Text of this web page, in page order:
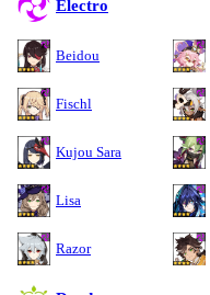
Electro
Beidou
Fischl
Kujou Sara
Lisa
Razor